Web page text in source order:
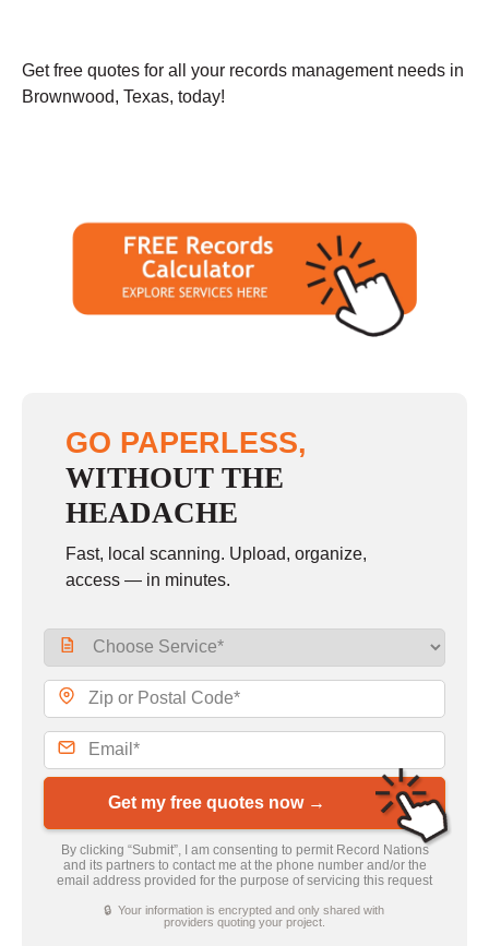
Get free quotes for all your records management needs in
Brownwood, Texas, today!
GO PAPERLESS,
WITHOUT THE
HEADACHE
Fast, local scanning. Upload, organize,
access — in minutes.
Get my free quotes now →
By clicking “Submit”, I am consenting to permit Record Nations
and its partners to contact me at the phone number and/or the
email address provided for the purpose of servicing this request
🔒 Your information is encrypted and only shared with
providers quoting your project.